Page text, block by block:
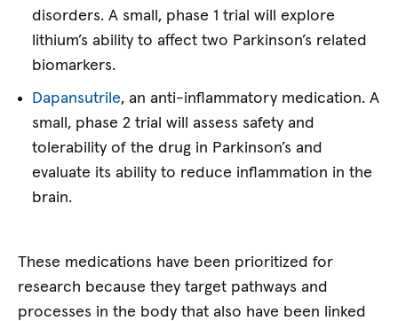
disorders. A small, phase 1 trial will explore
lithium’s ability to affect two Parkinson’s related
biomarkers.
Dapansutrile, an anti-inflammatory medication. A
small, phase 2 trial will assess safety and
tolerability of the drug in Parkinson’s and
evaluate its ability to reduce inflammation in the
brain.
These medications have been prioritized for
research because they target pathways and
processes in the body that also have been linked